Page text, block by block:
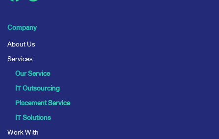
Company
About Us
Services
Our Service
IT Outsourcing
Placement Service
IT Solutions
Work With